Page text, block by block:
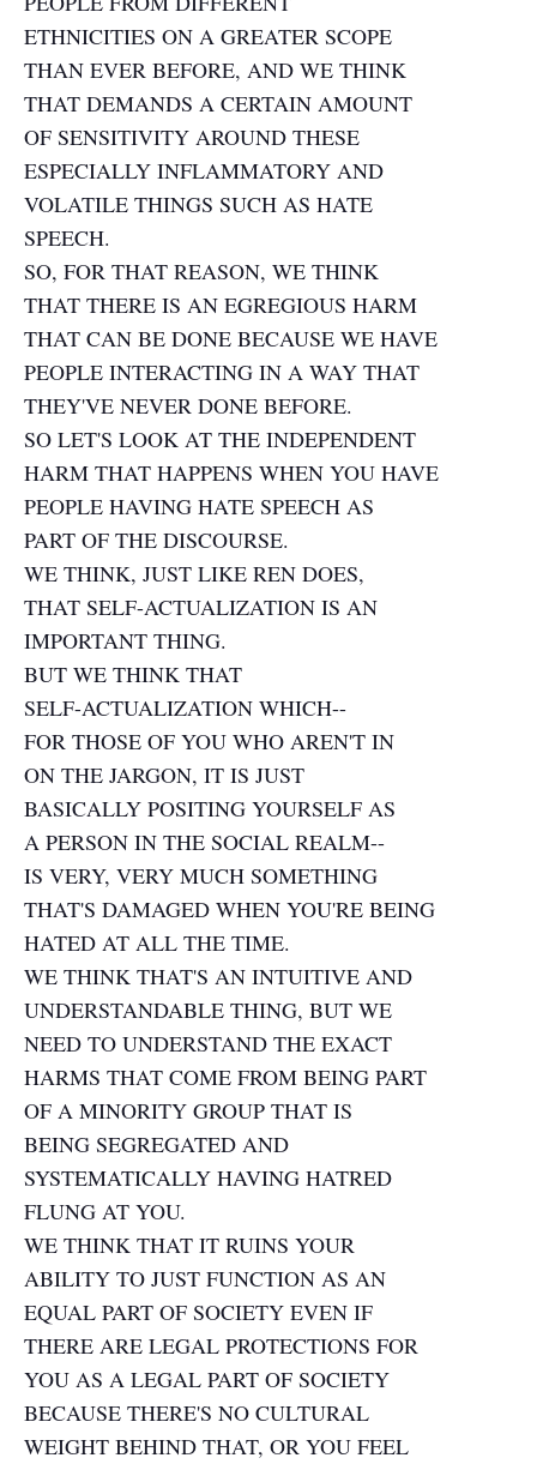
ETHNICITIES ON A GREATER SCOPE
THAN EVER BEFORE, AND WE THINK
THAT DEMANDS A CERTAIN AMOUNT
OF SENSITIVITY AROUND THESE
ESPECIALLY INFLAMMATORY AND
VOLATILE THINGS SUCH AS HATE
SPEECH.
SO, FOR THAT REASON, WE THINK
THAT THERE IS AN EGREGIOUS HARM
THAT CAN BE DONE BECAUSE WE HAVE
PEOPLE INTERACTING IN A WAY THAT
THEY'VE NEVER DONE BEFORE.
SO LET'S LOOK AT THE INDEPENDENT
HARM THAT HAPPENS WHEN YOU HAVE
PEOPLE HAVING HATE SPEECH AS
PART OF THE DISCOURSE.
WE THINK, JUST LIKE REN DOES,
THAT SELF-ACTUALIZATION IS AN
IMPORTANT THING.
BUT WE THINK THAT
SELF-ACTUALIZATION WHICH--
FOR THOSE OF YOU WHO AREN'T IN
ON THE JARGON, IT IS JUST
BASICALLY POSITING YOURSELF AS
A PERSON IN THE SOCIAL REALM--
IS VERY, VERY MUCH SOMETHING
THAT'S DAMAGED WHEN YOU'RE BEING
HATED AT ALL THE TIME.
WE THINK THAT'S AN INTUITIVE AND
UNDERSTANDABLE THING, BUT WE
NEED TO UNDERSTAND THE EXACT
HARMS THAT COME FROM BEING PART
OF A MINORITY GROUP THAT IS
BEING SEGREGATED AND
SYSTEMATICALLY HAVING HATRED
FLUNG AT YOU.
WE THINK THAT IT RUINS YOUR
ABILITY TO JUST FUNCTION AS AN
EQUAL PART OF SOCIETY EVEN IF
THERE ARE LEGAL PROTECTIONS FOR
YOU AS A LEGAL PART OF SOCIETY
BECAUSE THERE'S NO CULTURAL
WEIGHT BEHIND THAT, OR YOU FEEL